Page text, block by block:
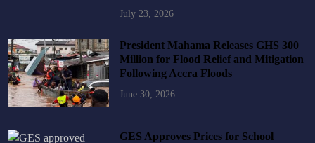
July 23, 2026
President Mahama Releases GHS 300
Million for Flood Relief and Mitigation
Following Accra Floods
June 30, 2026
GES Approves Prices for School